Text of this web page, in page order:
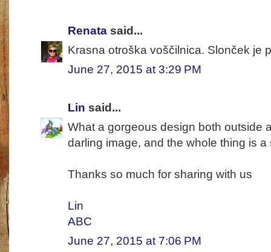
Renata said...
Krasna otroška voščilnica. Slonček je
June 27, 2015 at 3:29 PM
Lin said...
What a gorgeous design both outside
darling image, and the whole thing is a
Thanks so much for sharing with us
Lin
ABC
June 27, 2015 at 7:06 PM